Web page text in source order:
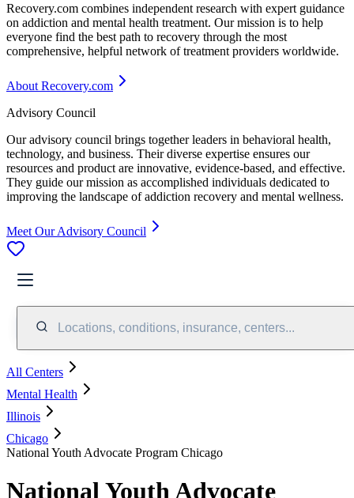
Recovery.com combines independent research with expert guidance
on addiction and mental health treatment. Our mission is to help
everyone find the best path to recovery through the most
comprehensive, helpful network of treatment providers worldwide.
About Recovery.com
Advisory Council
Our advisory council brings together leaders in behavioral health,
technology, and business. Their diverse expertise ensures our
resources and product are innovative, evidence-based, and effective.
They guide our mission as accomplished individuals dedicated to
improving the landscape of addiction recovery and mental wellness.
Meet Our Advisory Council
Locations, conditions, insurance, centers...
All Centers
Mental Health
Illinois
Chicago
National Youth Advocate Program Chicago
National Youth Advocate